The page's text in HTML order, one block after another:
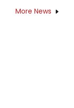
More News